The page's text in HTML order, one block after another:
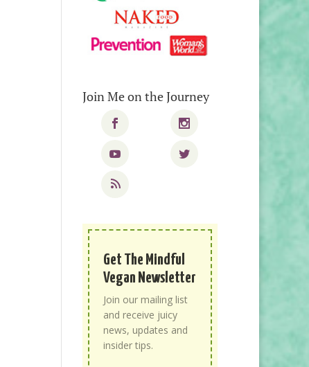
Join Me on the Journey
Get The Mindful
Vegan Newsletter
Join our mailing list
and receive juicy
news, updates and
insider tips.